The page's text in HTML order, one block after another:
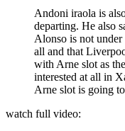
Andoni iraola is
departing. He also
Alonso is not
all and that
with Arne slot as
interested at all in
Arne slot is going
watch full video: